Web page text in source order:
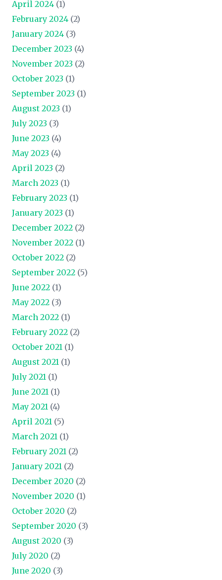
April 2024 (1)
February 2024 (2)
January 2024 (3)
December 2023 (4)
November 2023 (2)
October 2023 (1)
September 2023 (1)
August 2023 (1)
July 2023 (3)
June 2023 (4)
May 2023 (4)
April 2023 (2)
March 2023 (1)
February 2023 (1)
January 2023 (1)
December 2022 (2)
November 2022 (1)
October 2022 (2)
September 2022 (5)
June 2022 (1)
May 2022 (3)
March 2022 (1)
February 2022 (2)
October 2021 (1)
August 2021 (1)
July 2021 (1)
June 2021 (1)
May 2021 (4)
April 2021 (5)
March 2021 (1)
February 2021 (2)
January 2021 (2)
December 2020 (2)
November 2020 (1)
October 2020 (2)
September 2020 (3)
August 2020 (3)
July 2020 (2)
June 2020 (3)